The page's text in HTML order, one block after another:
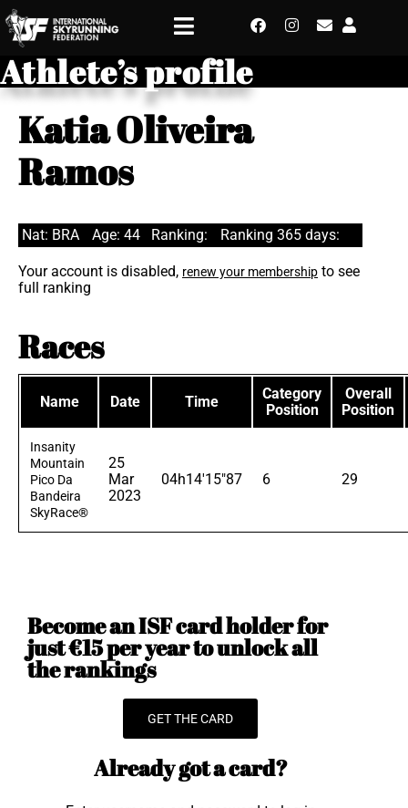
Athlete’s profile
Katia Oliveira
Ramos
Nat: BRA Age: 44 Ranking: Ranking 365 days:
Your account is disabled, renew your membership to see
full ranking
Races
Name Date Time
Category
Position
Overall
Position
Insanity
Mountain
Pico Da
Bandeira
SkyRace®
25
Mar
2023
04h14'15"87 6 29
Become an ISF card holder for
just €15 per year to unlock all
the rankings
GET THE CARD
Already got a card?